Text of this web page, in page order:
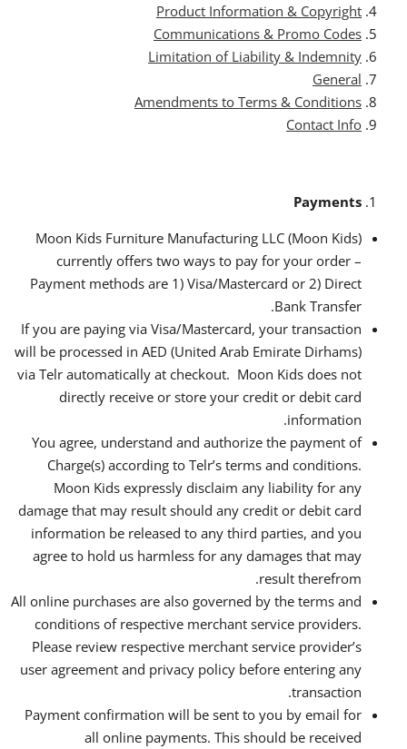
Product Information & Copyright
Communications & Promo Codes
Limitation of Liability & Indemnity
General
Amendments to Terms & Conditions
Contact Info
Payments
Moon Kids Furniture Manufacturing LLC (Moon Kids)
currently offers two ways to pay for your order –
Payment methods are 1) Visa/Mastercard or 2) Direct
Bank Transfer.
If you are paying via Visa/Mastercard, your transaction
will be processed in AED (United Arab Emirate Dirhams)
via Telr automatically at checkout. Moon Kids does not
directly receive or store your credit or debit card
information.
You agree, understand and authorize the payment of
Charge(s) according to Telr’s terms and conditions.
Moon Kids expressly disclaim any liability for any
damage that may result should any credit or debit card
information be released to any third parties, and you
agree to hold us harmless for any damages that may
result therefrom.
All online purchases are also governed by the terms and
conditions of respective merchant service providers.
Please review respective merchant service provider’s
user agreement and privacy policy before entering any
transaction.
Payment confirmation will be sent to you by email for
all online payments. This should be received